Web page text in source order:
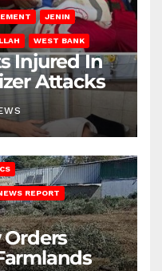
JENIN
WEST BANK
Injured In
Attacks
REPORT
Orders